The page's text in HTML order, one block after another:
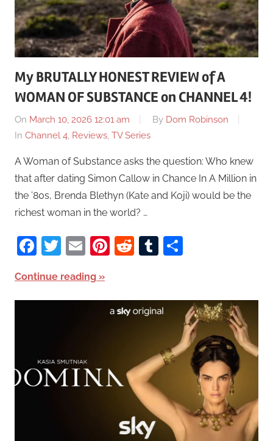
My BRUTALLY HONEST REVIEW of A
WOMAN OF SUBSTANCE on CHANNEL 4!
On March 10, 2026 12:01 am By Dom Robinson
In Channel 4, Reviews, TV Series
A Woman of Substance asks the question: Who knew
that after dating Simon Callow in Chance In A Million in
the ’80s, Brenda Blethyn (Kate and Koji) would be the
richest woman in the world? …
Facebook
Twitter
EmailPinterest
RedditTumblr
Continue reading